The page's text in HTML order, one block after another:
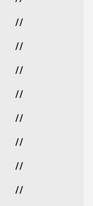
//
//
//
//
//
//
//
//